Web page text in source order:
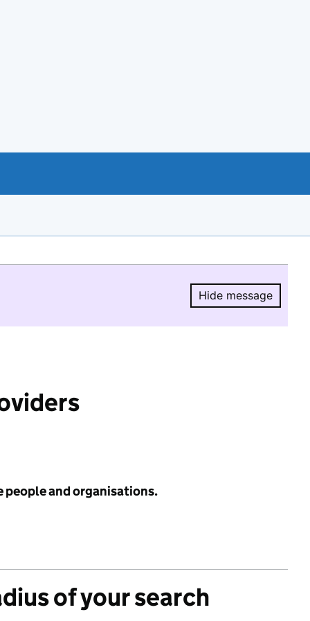
Hide message
Hide
people and organisations.
of your search